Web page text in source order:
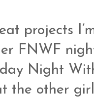
projects
FNWF
Night
the other